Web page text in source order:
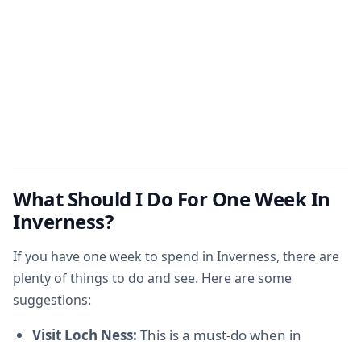
What Should I Do For One Week In
Inverness?
If you have one week to spend in Inverness, there are
plenty of things to do and see. Here are some
suggestions:
Visit Loch Ness: This is a must-do when in